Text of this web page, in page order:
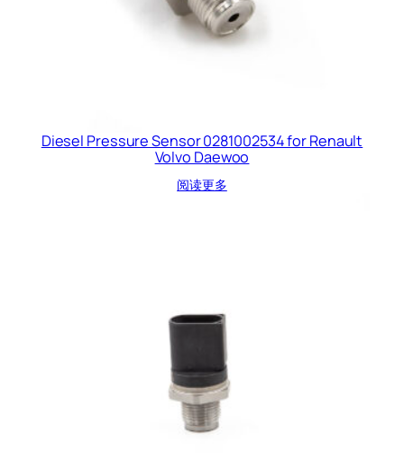
Diesel Pressure Sensor 0281002534 for Renault
Volvo Daewoo
阅读更多